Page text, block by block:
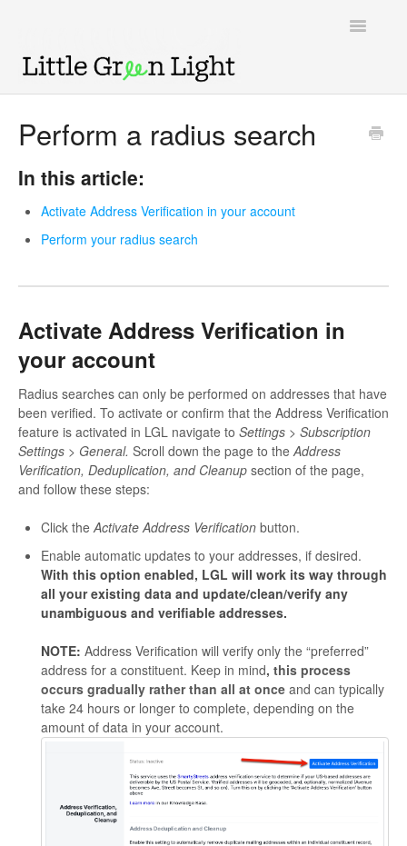
Toggle
LGL Video Library
Perform a radius search
In this article:
Activate Address Verification in your account
Perform your radius search
Activate Address Verification in
your account
Radius searches can only be performed on addresses that have
been verified. To activate or confirm that the Address Verification
feature is activated in LGL navigate to Settings > Subscription
Settings > General. Scroll down the page to the Address
Verification, Deduplication, and Cleanup section of the page,
and follow these steps:
Click the Activate Address Verification button.
Enable automatic updates to your addresses, if desired.
With this option enabled, LGL will work its way through
all your existing data and update/clean/verify any
unambiguous and verifiable addresses.
NOTE: Address Verification will verify only the “preferred”
address for a constituent. Keep in mind, this process
occurs gradually rather than all at once and can typically
take 24 hours or longer to complete, depending on the
amount of data in your account.